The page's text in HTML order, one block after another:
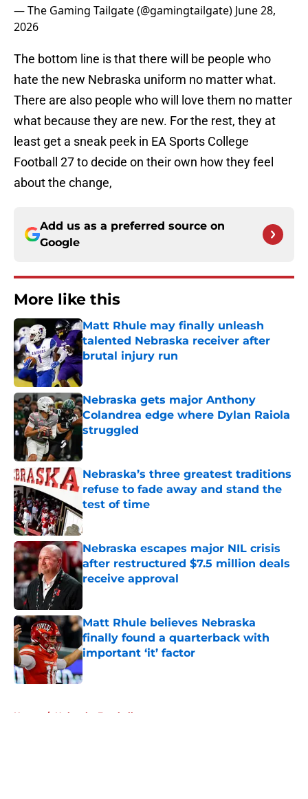
— The Gaming Tailgate (@gamingtailgate) June 28,
2026
The bottom line is that there will be people who
hate the new Nebraska uniform no matter what.
There are also people who will love them no matter
what because they are new. For the rest, they at
least get a sneak peek in EA Sports College
Football 27 to decide on their own how they feel
about the change,
Add us as a preferred source on
Google
More like this
Matt Rhule may finally unleash
talented Nebraska receiver after
brutal injury run
Published by on Invalid Date
Nebraska gets major Anthony
Colandrea edge where Dylan Raiola
struggled
Published by on Invalid Date
Nebraska’s three greatest traditions
refuse to fade away and stand the
test of time
Published by on Invalid Date
Nebraska escapes major NIL crisis
after restructured $7.5 million deals
receive approval
Matt Rhule believes Nebraska
finally found a quarterback with
important ‘it’ factor
Home / Nebraska Football